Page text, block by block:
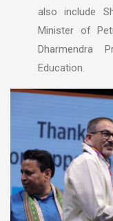
also include
Minister of
Dharmendra
Education.